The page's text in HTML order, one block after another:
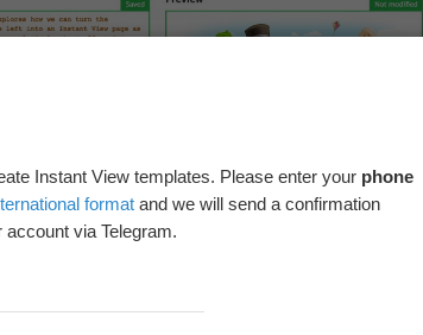
Instant View templates. Please enter your phone
format and we will send a confirmation
via Telegram.